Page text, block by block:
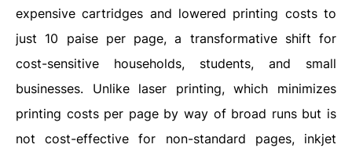
expensive cartridges and lowered printing costs to
just 10 paise per page, a transformative shift for
cost-sensitive households, students, and small
businesses. Unlike laser printing, which minimizes
printing costs per page by way of broad runs but is
not cost-effective for non-standard pages, inkjet